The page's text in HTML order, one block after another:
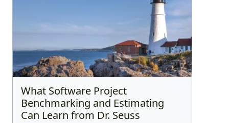
What Software Project
Benchmarking and Estimating
Can Learn from Dr. Seuss